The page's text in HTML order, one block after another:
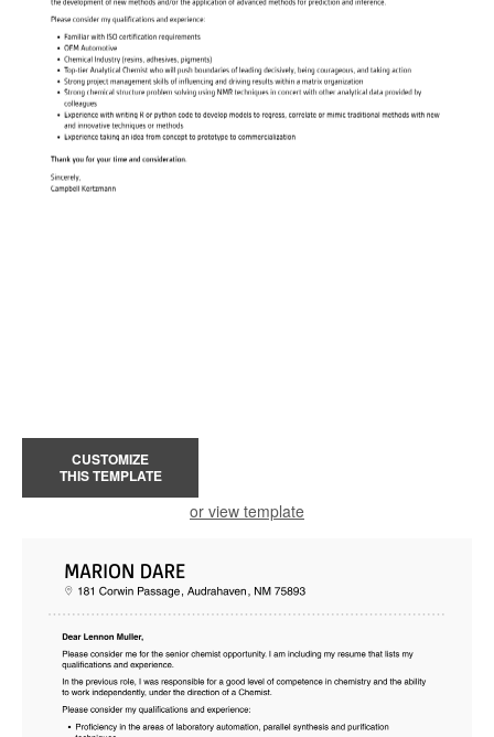
CUSTOMIZE
THIS TEMPLATE
or view template